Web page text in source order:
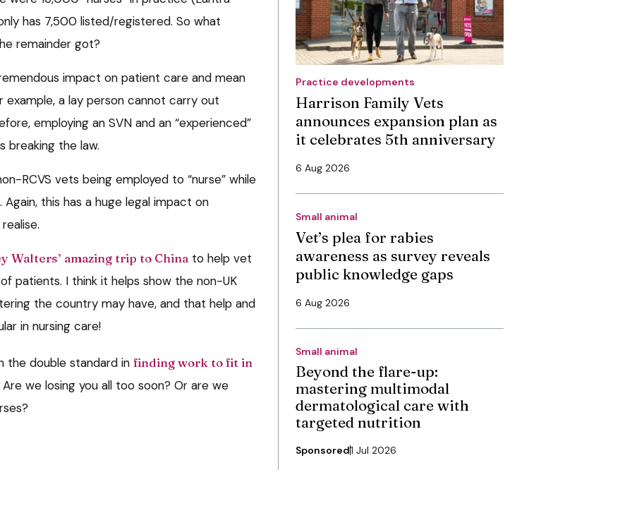
has 7,500 listed/registered. So what
remainder got?
impact on patient care and mean
example, a lay person cannot carry out
employing an SVN and an “experienced”
breaking the law.
RCVS vets being employed to “nurse” while
this has a huge legal impact on
Walters’ amazing trip to China to help vet
patients. I think it helps show the non-UK
the country may have, and that help and
in nursing care!
the double standard in finding work to fit in
Are we losing you all too soon? Or are we
Practice developments
Harrison Family Vets
announces expansion plan as
it celebrates 5th anniversary
6 Aug 2026
Small animal
Vet’s plea for rabies
awareness as survey reveals
public knowledge gaps
6 Aug 2026
Small animal
Beyond the flare-up:
mastering multimodal
dermatological care with
targeted nutrition
Sponsored1 Jul 2026